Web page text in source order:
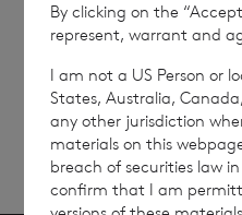
Sign up to receive
updates
By clicking on the
represent, warrant and
I am not a US Person or
States, Australia,
any other jurisdiction
materials on this
breach of securities law
confirm that I am